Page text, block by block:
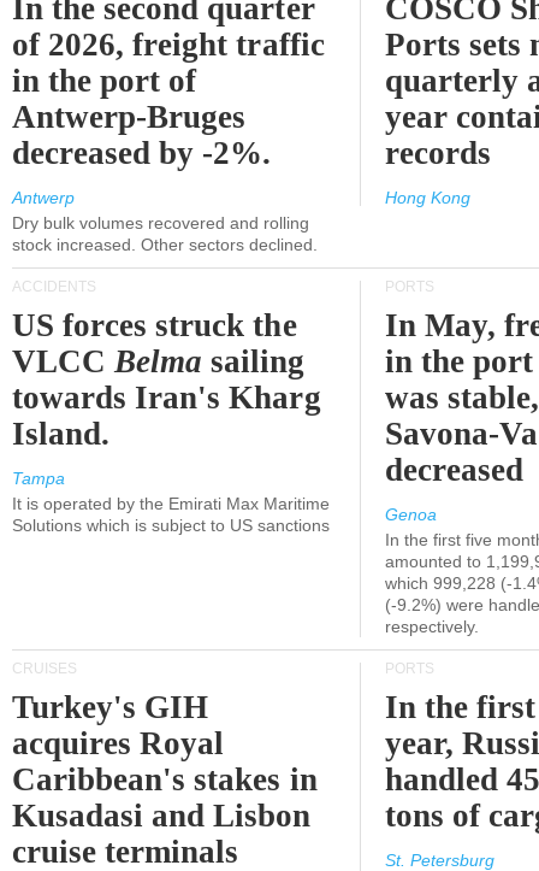
In the second quarter
of 2026, freight traffic
in the port of
Antwerp-Bruges
decreased by -2%.
Antwerp
Dry bulk volumes recovered and rolling
stock increased. Other sectors declined.
COSCO
Ports sets
quarterly
year
records
Hong Kong
ACCIDENTS
US forces struck the
VLCCBelma sailing
towards Iran's Kharg
Island.
Tampa
It is operated by the Emirati Max Maritime
Solutions which is subject to US sanctions
PORTS
In May,
in the port
was
Savona-
decreased
Genoa
In the first five
amounted to
which 999,228 (-
(-9.2%) were
respectively.
CRUISES
Turkey's GIH
acquires Royal
Caribbean's stakes in
Kusadasi and Lisbon
cruise terminals
PORTS
In the
year,
handled
tons of
St. Petersburg